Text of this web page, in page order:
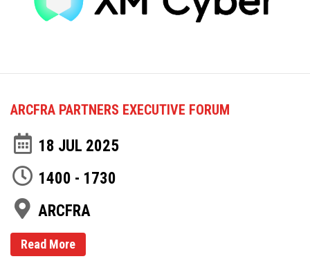
ARCFRA PARTNERS EXECUTIVE FORUM
18 JUL 2025
1400 - 1730
ARCFRA
Read More